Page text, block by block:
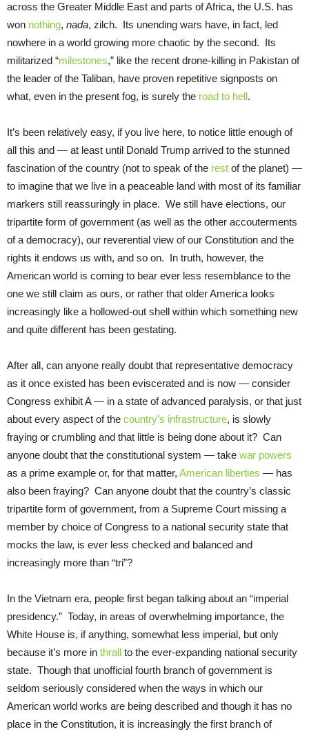
across the Greater Middle East and parts of Africa, the U.S. has
won nothing, nada, zilch. Its unending wars have, in fact, led
nowhere in a world growing more chaotic by the second. Its
militarized “milestones,” like the recent drone-killing in Pakistan of
the leader of the Taliban, have proven repetitive signposts on
what, even in the present fog, is surely the road to hell.
It’s been relatively easy, if you live here, to notice little enough of
all this and — at least until Donald Trump arrived to the stunned
fascination of the country (not to speak of the rest of the planet) —
to imagine that we live in a peaceable land with most of its familiar
markers still reassuringly in place. We still have elections, our
tripartite form of government (as well as the other accouterments
of a democracy), our reverential view of our Constitution and the
rights it endows us with, and so on. In truth, however, the
American world is coming to bear ever less resemblance to the
one we still claim as ours, or rather that older America looks
increasingly like a hollowed-out shell within which something new
and quite different has been gestating.
After all, can anyone really doubt that representative democracy
as it once existed has been eviscerated and is now — consider
Congress exhibit A — in a state of advanced paralysis, or that just
about every aspect of the country’s infrastructure, is slowly
fraying or crumbling and that little is being done about it? Can
anyone doubt that the constitutional system — take war powers
as a prime example or, for that matter, American liberties — has
also been fraying? Can anyone doubt that the country’s classic
tripartite form of government, from a Supreme Court missing a
member by choice of Congress to a national security state that
mocks the law, is ever less checked and balanced and
increasingly more than “tri”?
In the Vietnam era, people first began talking about an “imperial
presidency.” Today, in areas of overwhelming importance, the
White House is, if anything, somewhat less imperial, but only
because it’s more in thrall to the ever-expanding national security
state. Though that unofficial fourth branch of government is
seldom seriously considered when the ways in which our
American world works are being described and though it has no
place in the Constitution, it is increasingly the first branch of